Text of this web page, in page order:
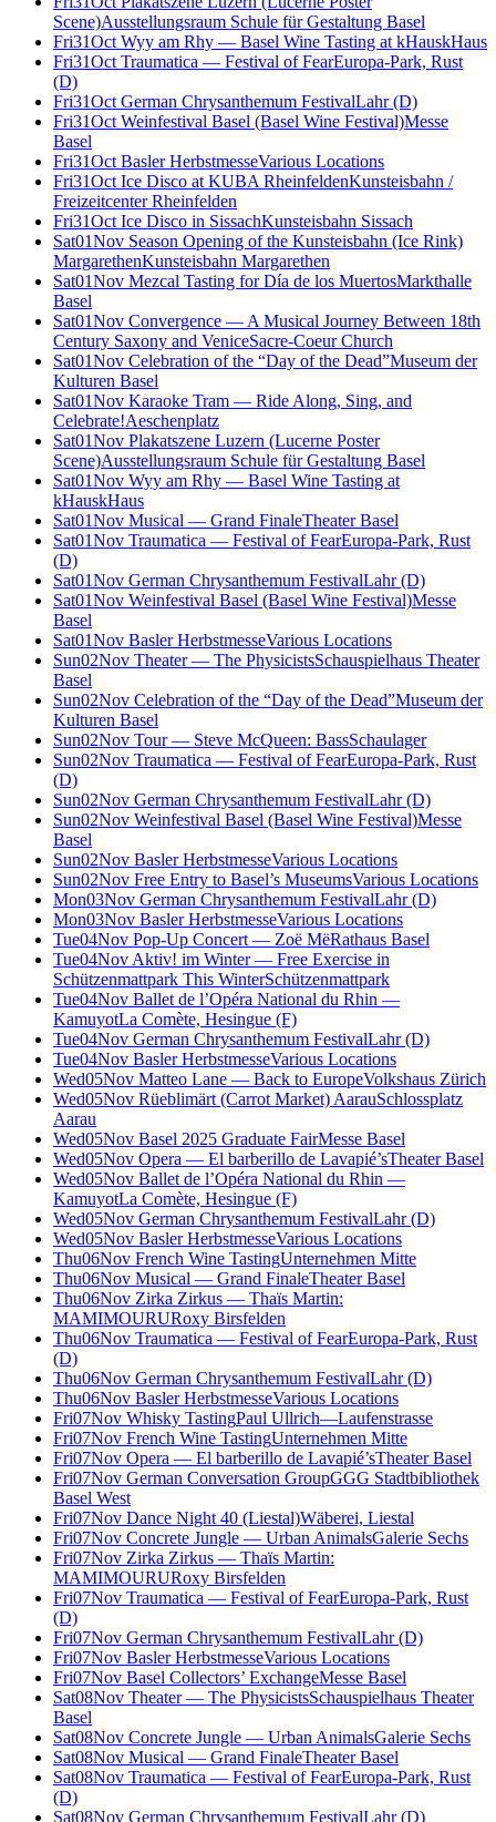
Scene)Ausstellungsraum Schule für Gestaltung Basel
Fri31Oct Wyy am Rhy — Basel Wine Tasting at kHauskHaus
Fri31Oct Traumatica — Festival of FearEuropa-Park, Rust
(D)
Fri31Oct German Chrysanthemum FestivalLahr (D)
Fri31Oct Weinfestival Basel (Basel Wine Festival)Messe
Basel
Fri31Oct Basler HerbstmesseVarious Locations
Fri31Oct Ice Disco at KUBA RheinfeldenKunsteisbahn /
Freizeitcenter Rheinfelden
Fri31Oct Ice Disco in SissachKunsteisbahn Sissach
Sat01Nov Season Opening of the Kunsteisbahn (Ice Rink)
MargarethenKunsteisbahn Margarethen
Sat01Nov Mezcal Tasting for Día de los MuertosMarkthalle
Basel
Sat01Nov Convergence — A Musical Journey Between 18th
Century Saxony and VeniceSacre-Coeur Church
Sat01Nov Celebration of the “Day of the Dead”Museum der
Kulturen Basel
Sat01Nov Karaoke Tram — Ride Along, Sing, and
Celebrate!Aeschenplatz
Sat01Nov Plakatszene Luzern (Lucerne Poster
Scene)Ausstellungsraum Schule für Gestaltung Basel
Sat01Nov Wyy am Rhy — Basel Wine Tasting at
kHauskHaus
Sat01Nov Musical — Grand FinaleTheater Basel
Sat01Nov Traumatica — Festival of FearEuropa-Park, Rust
(D)
Sat01Nov German Chrysanthemum FestivalLahr (D)
Sat01Nov Weinfestival Basel (Basel Wine Festival)Messe
Basel
Sat01Nov Basler HerbstmesseVarious Locations
Sun02Nov Theater — The PhysicistsSchauspielhaus Theater
Basel
Sun02Nov Celebration of the “Day of the Dead”Museum der
Kulturen Basel
Sun02Nov Tour — Steve McQueen: BassSchaulager
Sun02Nov Traumatica — Festival of FearEuropa-Park, Rust
(D)
Sun02Nov German Chrysanthemum FestivalLahr (D)
Sun02Nov Weinfestival Basel (Basel Wine Festival)Messe
Basel
Sun02Nov Basler HerbstmesseVarious Locations
Sun02Nov Free Entry to Basel’s MuseumsVarious Locations
Mon03Nov German Chrysanthemum FestivalLahr (D)
Mon03Nov Basler HerbstmesseVarious Locations
Tue04Nov Pop-Up Concert — Zoë MëRathaus Basel
Tue04Nov Aktiv! im Winter — Free Exercise in
Schützenmattpark This WinterSchützenmattpark
Tue04Nov Ballet de l’Opéra National du Rhin —
KamuyotLa Comète, Hesingue (F)
Tue04Nov German Chrysanthemum FestivalLahr (D)
Tue04Nov Basler HerbstmesseVarious Locations
Wed05Nov Matteo Lane — Back to EuropeVolkshaus Zürich
Wed05Nov Rüeblimärt (Carrot Market) AarauSchlossplatz
Aarau
Wed05Nov Basel 2025 Graduate FairMesse Basel
Wed05Nov Opera — El barberillo de Lavapié’sTheater Basel
Wed05Nov Ballet de l’Opéra National du Rhin —
KamuyotLa Comète, Hesingue (F)
Wed05Nov German Chrysanthemum FestivalLahr (D)
Wed05Nov Basler HerbstmesseVarious Locations
Thu06Nov French Wine TastingUnternehmen Mitte
Thu06Nov Musical — Grand FinaleTheater Basel
Thu06Nov Zirka Zirkus — Thaïs Martin:
MAMIMOURURoxy Birsfelden
Thu06Nov Traumatica — Festival of FearEuropa-Park, Rust
(D)
Thu06Nov German Chrysanthemum FestivalLahr (D)
Thu06Nov Basler HerbstmesseVarious Locations
Fri07Nov Whisky TastingPaul Ullrich—Laufenstrasse
Fri07Nov French Wine TastingUnternehmen Mitte
Fri07Nov Opera — El barberillo de Lavapié’sTheater Basel
Fri07Nov German Conversation GroupGGG Stadtbibliothek
Basel West
Fri07Nov Dance Night 40 (Liestal)Wäberei, Liestal
Fri07Nov Concrete Jungle — Urban AnimalsGalerie Sechs
Fri07Nov Zirka Zirkus — Thaïs Martin:
MAMIMOURURoxy Birsfelden
Fri07Nov Traumatica — Festival of FearEuropa-Park, Rust
(D)
Fri07Nov German Chrysanthemum FestivalLahr (D)
Fri07Nov Basler HerbstmesseVarious Locations
Fri07Nov Basel Collectors’ ExchangeMesse Basel
Sat08Nov Theater — The PhysicistsSchauspielhaus Theater
Basel
Sat08Nov Concrete Jungle — Urban AnimalsGalerie Sechs
Sat08Nov Musical — Grand FinaleTheater Basel
Sat08Nov Traumatica — Festival of FearEuropa-Park, Rust
(D)
Sat08Nov German Chrysanthemum FestivalLahr (D)